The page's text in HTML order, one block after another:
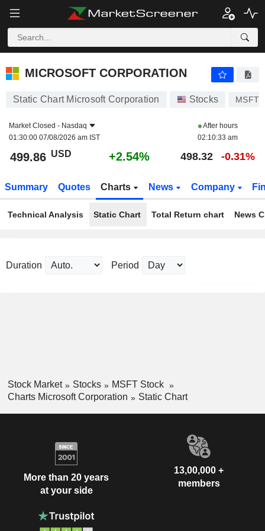
MICROSOFT CORPORATION
MICROSOFT CORPORATION
Static Chart Microsoft Corporation Stocks MSFT
Market Closed - Nasdaq
01:30:00 07/08/2026 am IST
After hours
02:10:33 am
499.86 USD +2.54% 498.32 -0.31%
Summary Quotes Charts News Company
Technical Analysis Static Chart Total Return chart News
Duration Period
Stock Market Stocks
MSFT Stock
Charts Microsoft Corporation
Static Chart
More than 20 years
at your side
13,00,000 +
members